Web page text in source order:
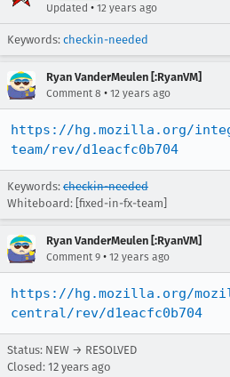
Updated • 12 years ago
Keywords: checkin-needed
Ryan VanderMeulen [:RyanVM]
Comment 8 • 12 years ago
https://hg.mozilla.org/
team/rev/d1eacfc0b704
Keywords: checkin-needed
Whiteboard: [fixed-in-fx-team]
Ryan VanderMeulen [:RyanVM]
Comment 9 • 12 years ago
https://hg.mozilla.org/
central/rev/d1eacfc0b704
Status: NEW → RESOLVED
Closed: 12 years ago